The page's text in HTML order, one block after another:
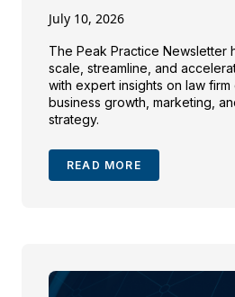
July 10, 2026
The Peak Practice Newsletter
scale, streamline, and
with expert insights on law firm
business growth, marketing,
strategy.
READ MORE